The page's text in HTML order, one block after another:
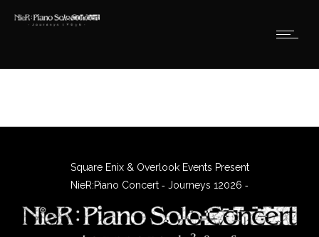
Square Enix & Overlook Events Present
NieR:Piano Concert ‐ Journeys 12026 ‐